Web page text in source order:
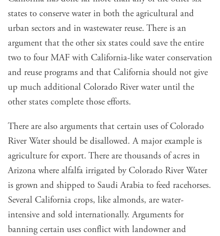
states to conserve water in both the agricultural and
urban sectors and in wastewater reuse. There is an
argument that the other six states could save the entire
two to four MAF with California-like water conservation
and reuse programs and that California should not give
up much additional Colorado River water until the
other states complete those efforts.
There are also arguments that certain uses of Colorado
River Water should be disallowed. A major example is
agriculture for export. There are thousands of acres in
Arizona where alfalfa irrigated by Colorado River Water
is grown and shipped to Saudi Arabia to feed racehorses.
Several California crops, like almonds, are water-
intensive and sold internationally. Arguments for
banning certain uses conflict with landowner and